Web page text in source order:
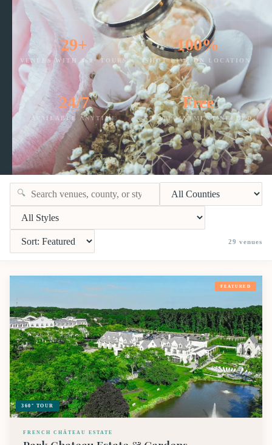
29+
VENUES WITH 360° TOURS
100%
SHOT LIVE ON LOCATION
24/7
AVAILABLE ANYTIME
Free
NO APPOINTMENT NEEDED
🔍
29 venues
360° TOUR
FEATURED
FRENCH CHÂTEAU ESTATE